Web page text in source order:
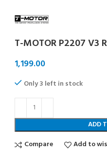
T-MOTOR P2207 V3
Only 3 left in stock
ADD
Compare
Add to